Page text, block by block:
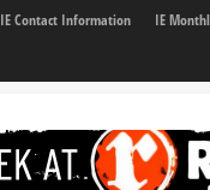
IE Contact Information IE